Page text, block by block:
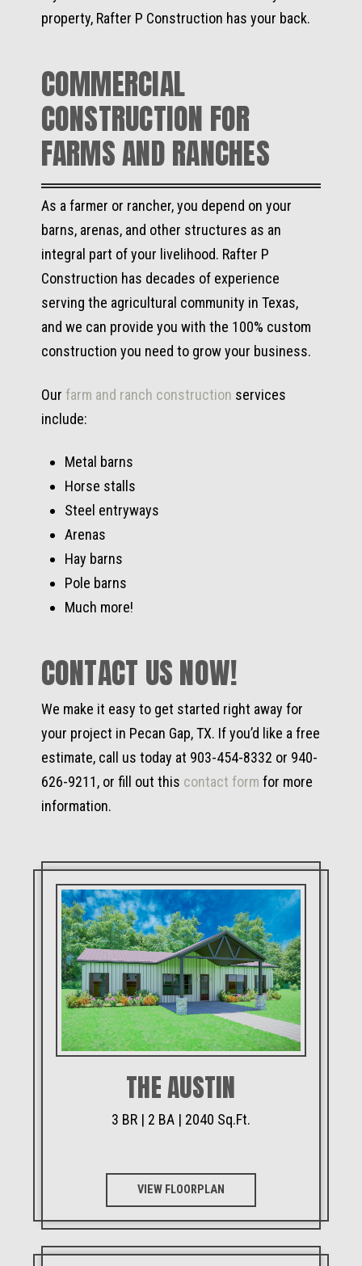
property, Rafter P Construction has your back.
COMMERCIAL
CONSTRUCTION FOR
FARMS AND RANCHES
As a farmer or rancher, you depend on your
barns, arenas, and other structures as an
integral part of your livelihood. Rafter P
Construction has decades of experience
serving the agricultural community in Texas,
and we can provide you with the 100% custom
construction you need to grow your business.
Our farm and ranch construction services
include:
Metal barns
Horse stalls
Steel entryways
Arenas
Hay barns
Pole barns
Much more!
CONTACT US NOW!
We make it easy to get started right away for
your project in Pecan Gap, TX. If you’d like a free
estimate, call us today at 903-454-8332 or 940-
626-9211, or fill out this contact form for more
information.
THE AUSTIN
3 BR | 2 BA | 2040 Sq.Ft.
VIEW FLOORPLAN